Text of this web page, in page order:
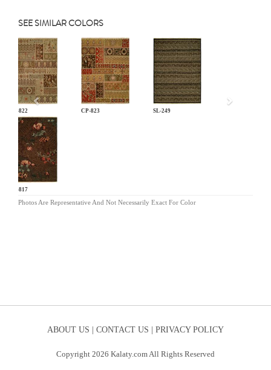
SEE SIMILAR COLORS
CP-822 CP-823 SL-249
CP-817
Previous
Photos Are Representative And Not Necessarily Exact For Color
ABOUT US | CONTACT US | PRIVACY POLICY
Copyright 2026 Kalaty.com All Rights Reserved